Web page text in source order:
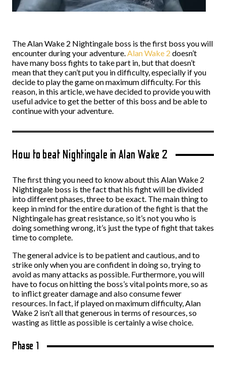
The Alan Wake 2 Nightingale boss is the first boss you will
encounter during your adventure.Alan Wake 2 doesn’t
have many boss fights to take part in, but that doesn’t
mean that they can’t put you in difficulty, especially if you
decide to play the game on maximum difficulty. For this
reason, in this article, we have decided to provide you with
useful advice to get the better of this boss and be able to
continue with your adventure.
How to beat Nightingale in Alan Wake 2
The first thing you need to know about this Alan Wake 2
Nightingale boss is the fact that his fight will be divided
into different phases, three to be exact. The main thing to
keep in mind for the entire duration of the fight is that the
Nightingale has great resistance, so it’s not you who is
doing something wrong, it’s just the type of fight that takes
time to complete.
The general advice is to be patient and cautious, and to
strike only when you are confident in doing so, trying to
avoid as many attacks as possible. Furthermore, you will
have to focus on hitting the boss’s vital points more, so as
to inflict greater damage and also consume fewer
resources. In fact, if played on maximum difficulty, Alan
Wake 2 isn’t all that generous in terms of resources, so
wasting as little as possible is certainly a wise choice.
Phase 1